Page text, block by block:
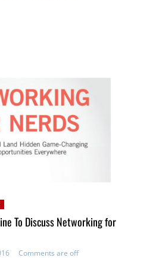
To Discuss Networking for
Comments are off